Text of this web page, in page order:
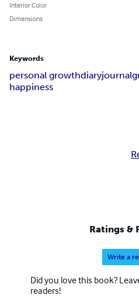
Interior Color
Dimensions
Keywords
personal growthdiaryjournal
happiness
Ratings &
Write a
Did you love this book?
readers!